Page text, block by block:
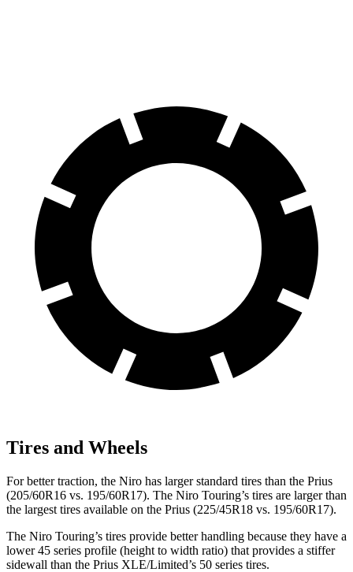
Tires and Wheels
For better traction, the Niro has larger standard tires than the Prius
(205/60R16 vs. 195/60R17). The Niro Touring’s tires are larger than
the largest tires available on the Prius (225/45R18 vs. 195/60R17).
The Niro Touring’s tires provide better handling because they have a
lower 45 series profile (height to width ratio) that provides a stiffer
sidewall than the Prius XLE/Limited’s 50 series tires.